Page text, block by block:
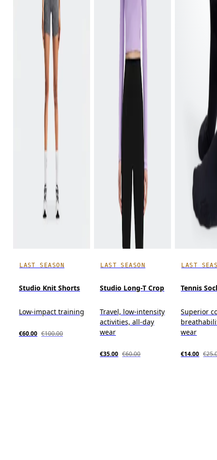
LAST SEASON
Studio Knit Shorts
Low-impact training
€60.00 €100.00
LAST SEASON
Studio Long-T Crop
Travel, low-intensity
activities, all-day
wear
€35.00 €60.00
LAST
Tennis
Superior
wear
€14.00